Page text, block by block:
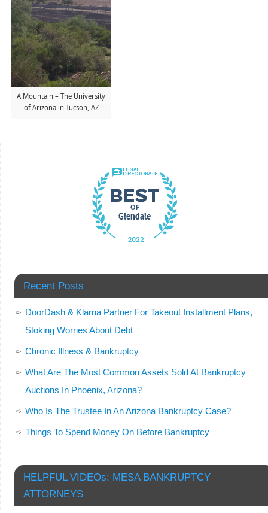
A Mountain – The University
of Arizona in Tucson, AZ
Recent Posts
DoorDash & Klarna Partner For Takeout Installment Plans,
Stoking Worries About Debt
Chronic Illness & Bankruptcy
What Are The Most Common Assets Sold At Bankruptcy
Auctions In Phoenix, Arizona?
Who Is The Trustee In An Arizona Bankruptcy Case?
Things To Spend Money On Before Bankruptcy
HELPFUL VIDEOs: MESA BANKRUPTCY
ATTORNEYS